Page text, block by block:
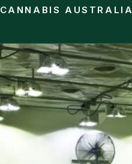
CANNABIS AUSTRALIA